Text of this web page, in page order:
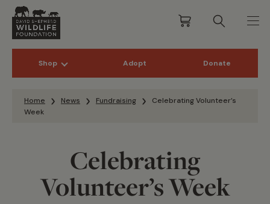
Shop Adopt Donate
Home News Fundraising
Celebrating Volunteer’s
Week
Celebrating
Volunteer’s Week